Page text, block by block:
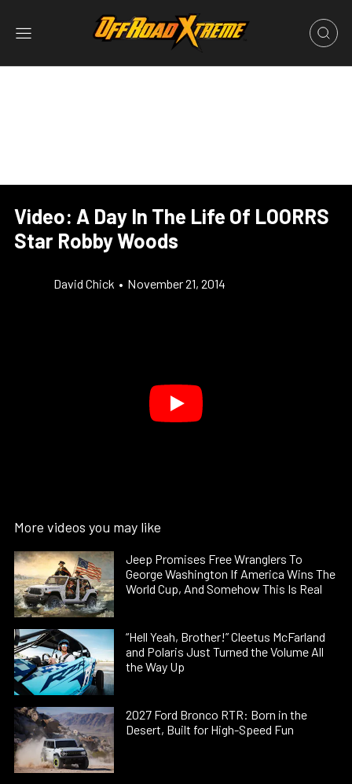
Video: A Day In The Life Of LOORRS
Star Robby Woods
David Chick • November 21, 2014
More videos you may like
Jeep Promises Free Wranglers To
George Washington If America Wins The
World Cup, And Somehow This Is Real
“Hell Yeah, Brother!” Cleetus McFarland
and Polaris Just Turned the Volume All
the Way Up
2027 Ford Bronco RTR: Born in the
Desert, Built for High-Speed Fun